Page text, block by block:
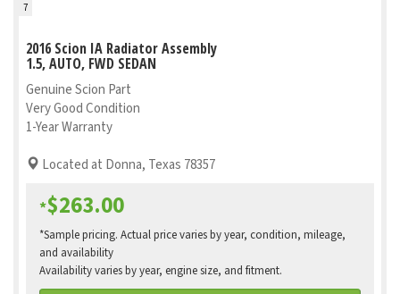
7
2016 Scion IA Radiator Assembly
1.5, AUTO, FWD SEDAN
Genuine Scion Part
Very Good Condition
1-Year Warranty
Located at Donna, Texas 78357
*$263.00
*Sample pricing. Actual price varies by year, condition, mileage,
and availability
Availability varies by year, engine size, and fitment.